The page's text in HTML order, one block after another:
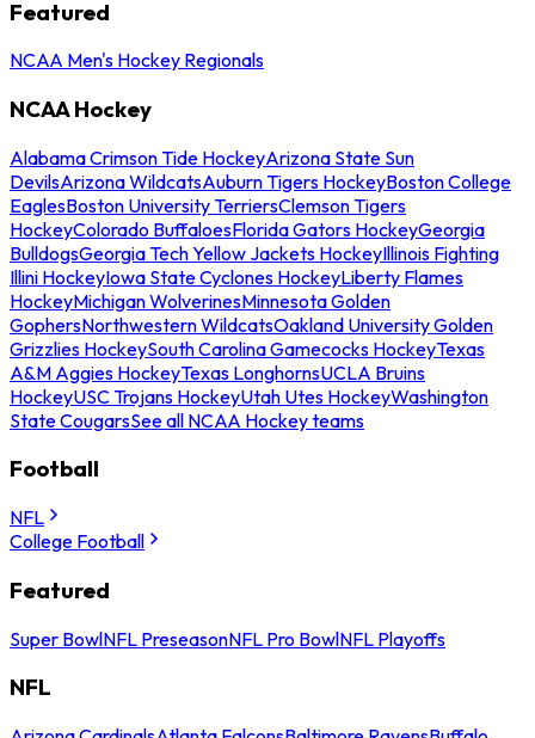
Featured
NCAA Men's Hockey Regionals
NCAA Hockey
Alabama Crimson Tide HockeyArizona State Sun
DevilsArizona WildcatsAuburn Tigers HockeyBoston College
EaglesBoston University TerriersClemson Tigers
HockeyColorado BuffaloesFlorida Gators HockeyGeorgia
BulldogsGeorgia Tech Yellow Jackets HockeyIllinois Fighting
Illini HockeyIowa State Cyclones HockeyLiberty Flames
HockeyMichigan WolverinesMinnesota Golden
GophersNorthwestern WildcatsOakland University Golden
Grizzlies HockeySouth Carolina Gamecocks HockeyTexas
A&M Aggies HockeyTexas LonghornsUCLA Bruins
HockeyUSC Trojans HockeyUtah Utes HockeyWashington
State CougarsSee all NCAA Hockey teams
Football
NFL
College Football
Featured
Super BowlNFL PreseasonNFL Pro BowlNFL Playoffs
NFL